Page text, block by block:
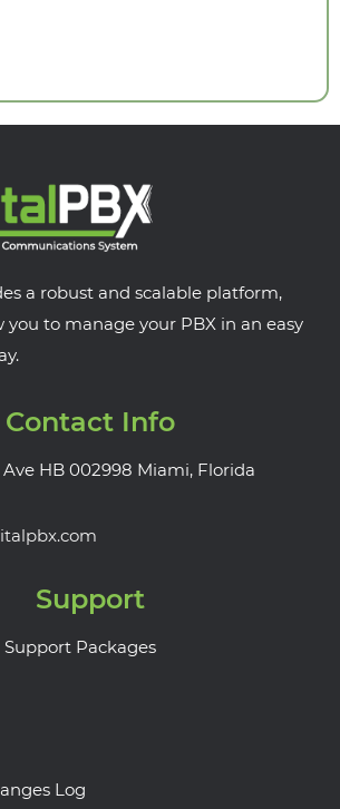
a robust and scalable platform,
to manage your PBX in an easy
Contact Info
HB 002998 Miami, Florida
Support
Support Packages
Log